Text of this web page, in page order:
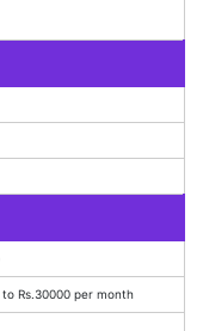
to Rs.30000 per month